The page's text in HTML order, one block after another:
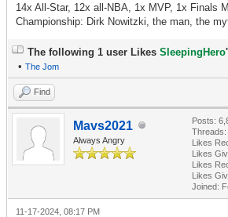
14x All-Star, 12x all-NBA, 1x MVP, 1x Finals
Championship: Dirk Nowitzki, the man, the
The following 1 user Likes SleepingHero
• The Jom
Find
Mavs2021
Always Angry
Posts:
Threads:
Likes
Likes
Likes
Likes
Joined:
11-17-2024, 08:17 PM